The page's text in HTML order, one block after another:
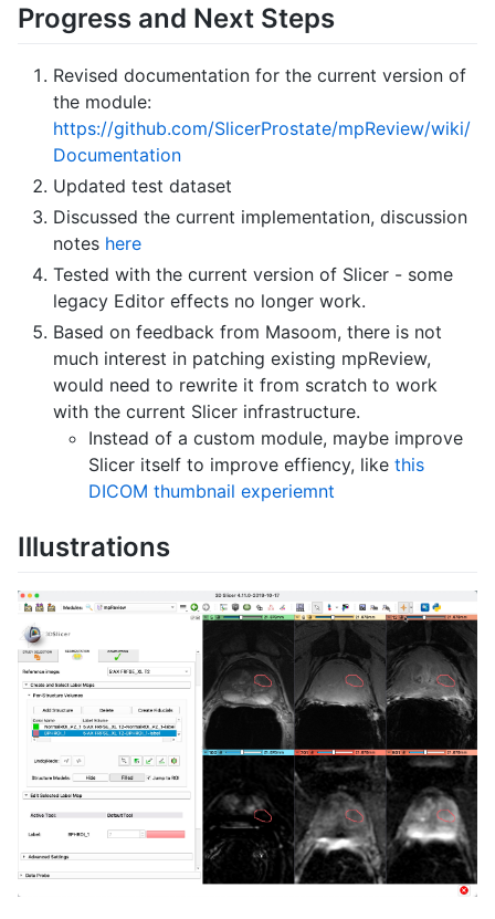
Progress and Next Steps
Revised documentation for the current version of
the module:
https://github.com/SlicerProstate/mpReview/wiki/
Documentation
Updated test dataset
Discussed the current implementation, discussion
notes here
Tested with the current version of Slicer - some
legacy Editor effects no longer work.
Based on feedback from Masoom, there is not
much interest in patching existing mpReview,
would need to rewrite it from scratch to work
with the current Slicer infrastructure.
Instead of a custom module, maybe improve
Slicer itself to improve effiency, like this
DICOM thumbnail experiemnt
Illustrations